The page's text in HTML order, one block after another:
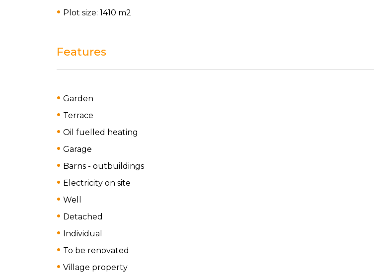
Plot size: 1410 m2
Features
Garden
Terrace
Oil fuelled heating
Garage
Barns - outbuildings
Electricity on site
Well
Detached
Individual
To be renovated
Village property